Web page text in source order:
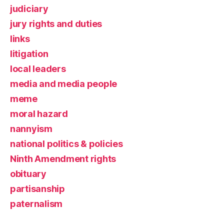
judiciary
jury rights and duties
links
litigation
local leaders
media and media people
meme
moral hazard
nannyism
national politics & policies
Ninth Amendment rights
obituary
partisanship
paternalism